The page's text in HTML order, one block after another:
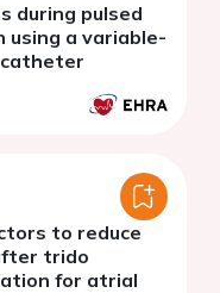
during pulsed
using a variable-
to reduce
trido
for atrial